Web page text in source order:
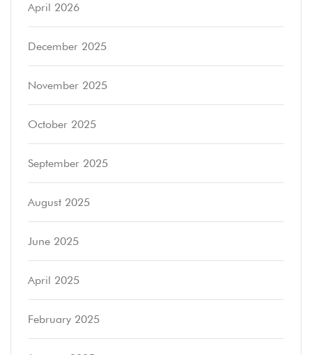
April 2026
December 2025
November 2025
October 2025
September 2025
August 2025
June 2025
April 2025
February 2025